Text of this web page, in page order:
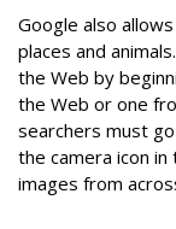
Google also
places and
the Web by
the Web or one
searchers must
the camera icon
images from